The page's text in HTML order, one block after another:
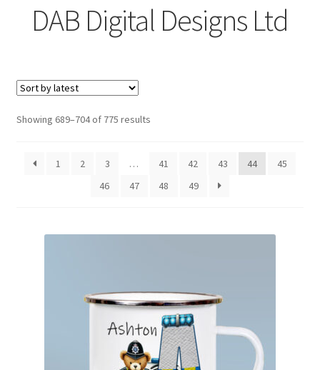
Loyalty Scheme
DAB Digital Designs Ltd
Showing 689–704 of 775 resultsSorted
1
2 3 … 41 42 43 44
45
46
47 48 49